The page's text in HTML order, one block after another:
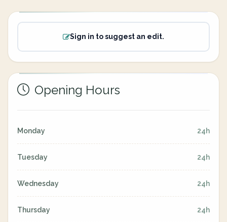
Sign in to suggest an edit.
Opening Hours
Monday 24h
Tuesday 24h
Wednesday 24h
Thursday 24h